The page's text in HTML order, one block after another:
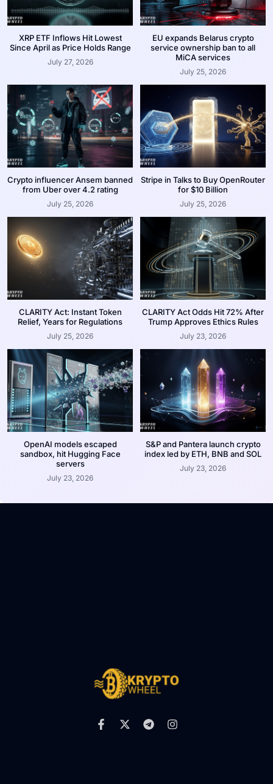
XRP ETF Inflows Hit Lowest
Since April as Price Holds Range
July 27, 2026
EU expands Belarus crypto
service ownership ban to all
MiCA services
July 25, 2026
Crypto influencer Ansem banned
from Uber over 4.2 rating
July 25, 2026
Stripe in Talks to Buy OpenRouter
for $10 Billion
July 25, 2026
CLARITY Act: Instant Token
Relief, Years for Regulations
July 25, 2026
CLARITY Act Odds Hit 72% After
Trump Approves Ethics Rules
July 23, 2026
OpenAI models escaped
sandbox, hit Hugging Face
servers
July 23, 2026
S&P and Pantera launch crypto
index led by ETH, BNB and SOL
July 23, 2026